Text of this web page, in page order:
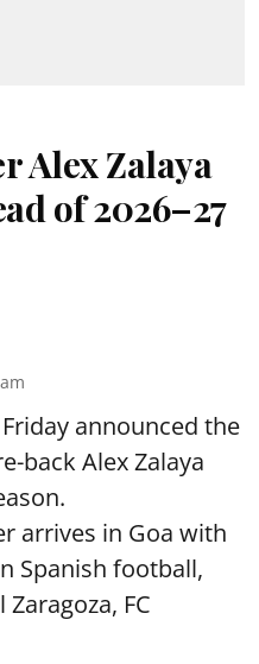
Alex Zalaya
of 2026–27
Friday announced the
back Alex Zalaya
arrives in Goa with
Spanish football,
Zaragoza, FC